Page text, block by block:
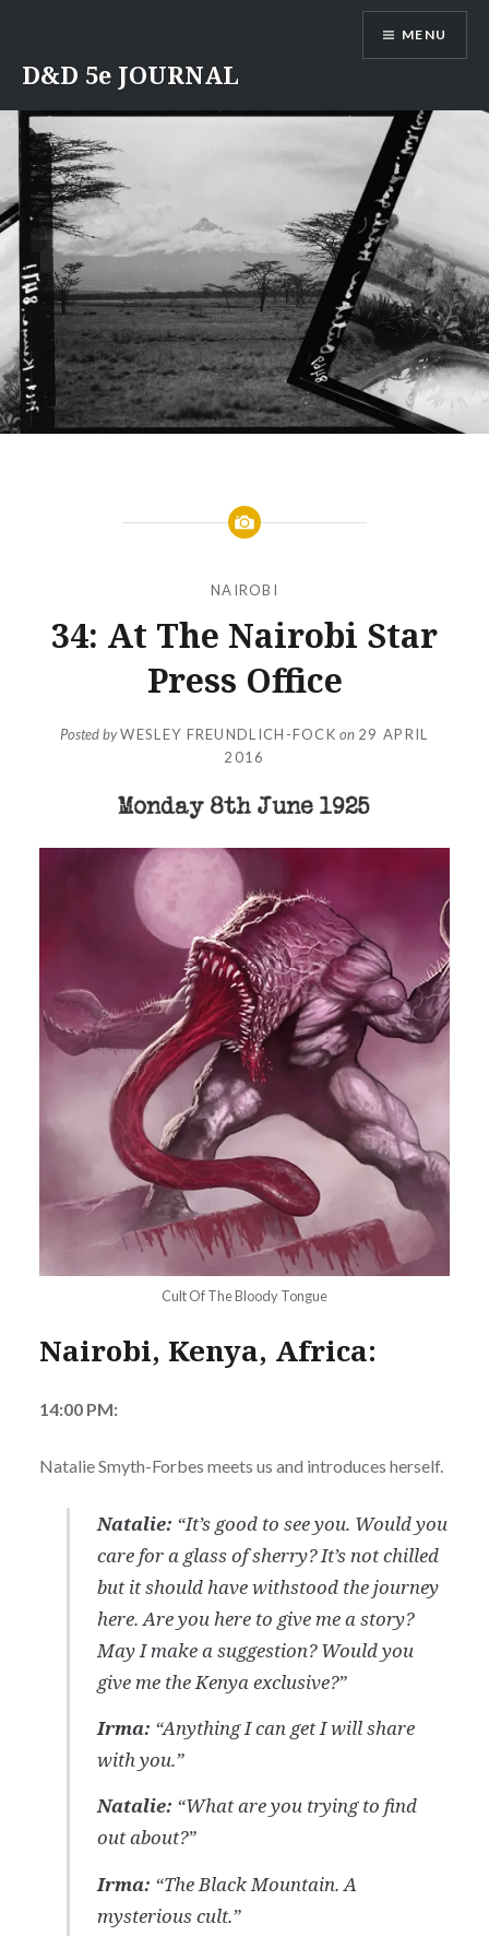
content
D&D 5e JOURNAL
MENU
NAIROBI
34: At The Nairobi Star
Press Office
Posted byWESLEY FREUNDLICH-FOCK on 29 APRIL
2016
Cult Of The Bloody Tongue
Nairobi, Kenya, Africa:
14:00 PM:
Natalie Smyth-Forbes meets us and introduces herself.
Natalie: “It’s good to see you. Would you
care for a glass of sherry? It’s not chilled
but it should have withstood the journey
here. Are you here to give me a story?
May I make a suggestion? Would you
give me the Kenya exclusive?”
Irma: “Anything I can get I will share
with you.”
Natalie: “What are you trying to find
out about?”
Irma: “The Black Mountain. A
mysterious cult.”